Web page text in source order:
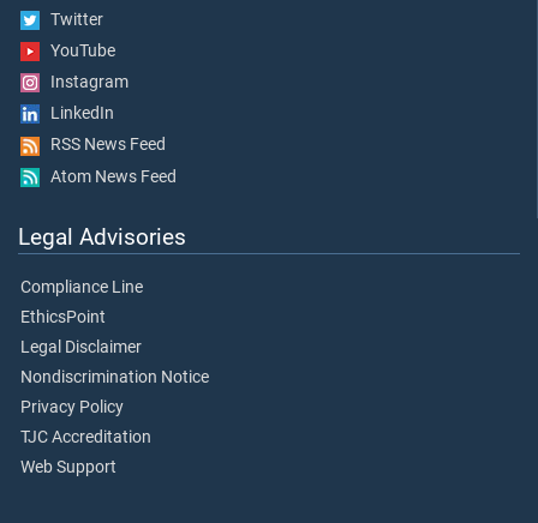
Twitter
YouTube
Instagram
LinkedIn
RSS News Feed
Atom News Feed
Legal Advisories
Compliance Line
EthicsPoint
Legal Disclaimer
Nondiscrimination Notice
Privacy Policy
TJC Accreditation
Web Support